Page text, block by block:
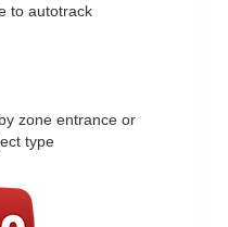
to autotrack
zone entrance or
type